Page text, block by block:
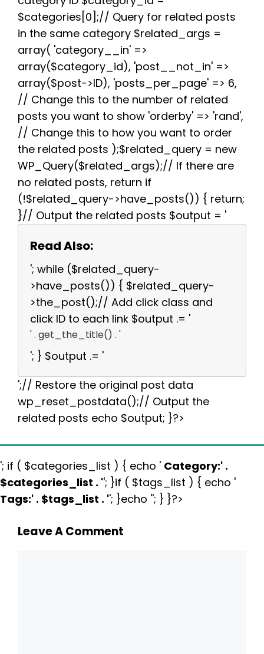
t
$categories[0];// Query for related posts
in the same category $related_args =
array( 'category__in' =>
array($category_id), 'post__not_in' =>
array($post->ID), 'posts_per_page' => 6,
// Change this to the number of related
posts you want to show 'orderby' => 'rand',
// Change this to how you want to order
the related posts );$related_query = new
WP_Query($related_args);// If there are
no related posts, return if
(!$related_query->have_posts()) { return;
}// Output the related posts $output = '
Read Also:
'; while ($related_query-
>have_posts()) { $related_query-
>the_post();// Add click class and
click ID to each link $output .= '
' . get_the_title() . '
'; } $output .= '
';// Restore the original post data
wp_reset_postdata();// Output the
related posts echo $output; }?>
'; if ( $categories_list ) { echo ' Category:' .
$categories_list . ''; }if ( $tags_list ) { echo '
Tags:' . $tags_list . ''; }echo ''; } }?>
Leave A Comment